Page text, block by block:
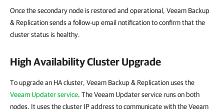
Once the secondary node is restored and operational, Veeam Backup
& Replication sends a follow-up email notification to confirm that the
cluster status is healthy.
High Availability Cluster Upgrade
To upgrade an HA cluster, Veeam Backup & Replication uses the
Veeam Updater service. The Veeam Updater service runs on both
nodes. It uses the cluster IP address to communicate with the Veeam